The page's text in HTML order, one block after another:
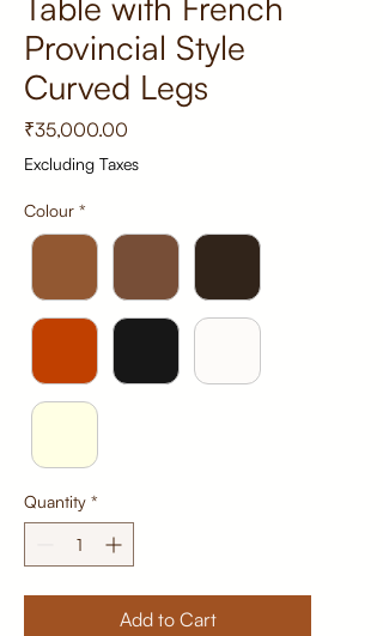
Provincial Style
Curved Legs
₹35,000.00
Excluding Taxes
Colour *
Quantity *
Add to Cart